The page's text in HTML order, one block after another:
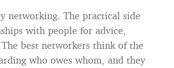
networking. The practical side
with people for advice,
best networkers think of the
who owes whom, and they